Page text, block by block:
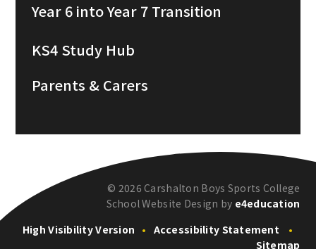
Year 6 into Year 7 Transition
KS4 Study Hub
Parents & Carers
© 2026 Carshalton Boys Sports College
School Website Design by e4education
High Visibility Version • Accessibility Statement
•
Sitemap